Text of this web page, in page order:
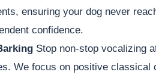
ensuring your dog never
confidence.
Stop non-stop vocalizing
We focus on positive classical